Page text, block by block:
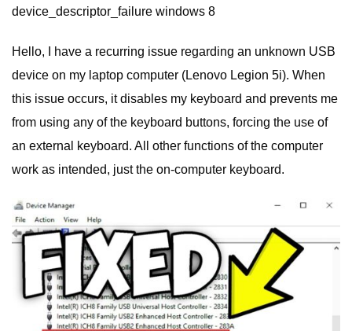
device_descriptor_failure windows 8
Hello, I have a recurring issue regarding an unknown USB
device on my laptop computer (Lenovo Legion 5i). When
this issue occurs, it disables my keyboard and prevents me
from using any of the keyboard buttons, forcing the use of
an external keyboard. All other functions of the computer
work as intended, just the on-computer keyboard.